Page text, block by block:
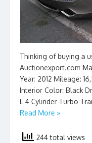
Thinking of buying a
Auctionexport.com
Year: 2012 Mileage:
Interior Color: Black
L 4 Cylinder Turbo
Read More »
244 total views